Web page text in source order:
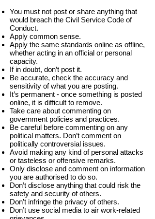
You must not post or share anything that
would breach the Civil Service Code of
Conduct.
Apply common sense.
Apply the same standards online as offline,
whether acting in an official or personal
capacity.
If in doubt, don’t post it.
Be accurate, check the accuracy and
sensitivity of what you are posting.
It’s permanent - once something is posted
online, it is difficult to remove.
Take care about commenting on
government policies and practices.
Be careful before commenting on any
political matters. Don’t comment on
politically controversial issues.
Avoid making any kind of personal attacks
or tasteless or offensive remarks.
Only disclose and comment on information
you are authorised to do so.
Don’t disclose anything that could risk the
safety and security of others.
Don’t infringe the privacy of others.
Don’t use social media to air work-related